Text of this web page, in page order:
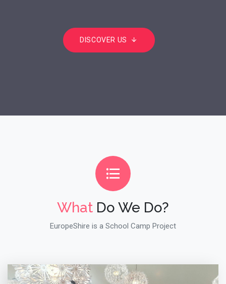
DISCOVER US
What Do We Do?
EuropeShire is a School Camp Project